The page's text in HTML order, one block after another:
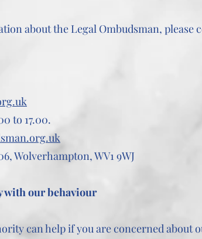
about the Legal Ombudsman, please
to 17.00.
Wolverhampton, WV1 9WJ
with our behaviour
can help if you are concerned about